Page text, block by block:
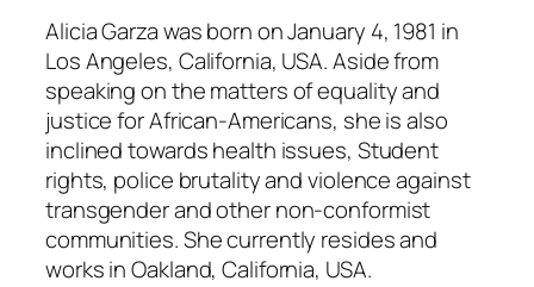
Alicia Garza was born on January 4, 1981 in
Los Angeles, California, USA. Aside from
speaking on the matters of equality and
justice for African-Americans, she is also
inclined towards health issues, Student
rights, police brutality and violence against
transgender and other non-conformist
communities. She currently resides and
works in Oakland, California, USA.